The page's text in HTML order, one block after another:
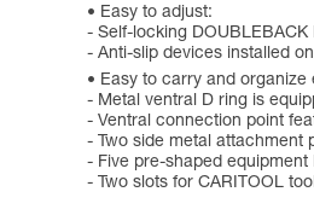
Easy to adjust:
- Self-locking
- Anti-slip devices installed
Easy to carry and organize
- Metal ventral D ring is
- Ventral connection point
- Two side metal attachment
- Five pre-shaped
- Two slots for CARITOOL